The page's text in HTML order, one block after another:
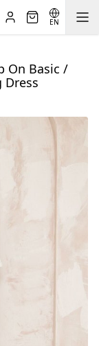
EN
On Basic /
Dress